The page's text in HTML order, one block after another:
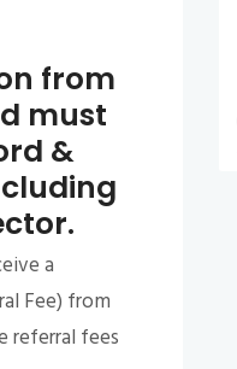
from
must
&
a
Fee) from
referral fees